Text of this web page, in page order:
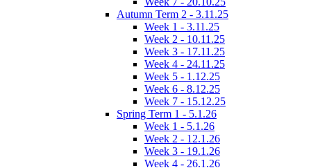
Autumn Term 2 - 3.11.25
Week 1 - 3.11.25
Week 2 - 10.11.25
Week 3 - 17.11.25
Week 4 - 24.11.25
Week 5 - 1.12.25
Week 6 - 8.12.25
Week 7 - 15.12.25
Spring Term 1 - 5.1.26
Week 1 - 5.1.26
Week 2 - 12.1.26
Week 3 - 19.1.26
Week 4 - 26.1.26